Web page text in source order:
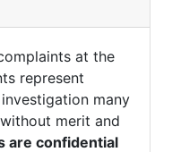
at the
represent
many
merit and
are confidential